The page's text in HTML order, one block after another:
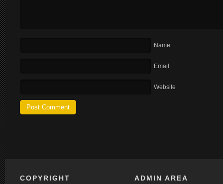
Name
Email
Website
COPYRIGHT ADMIN AREA